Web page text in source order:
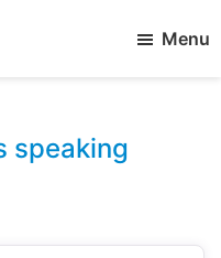
Menu
speaking